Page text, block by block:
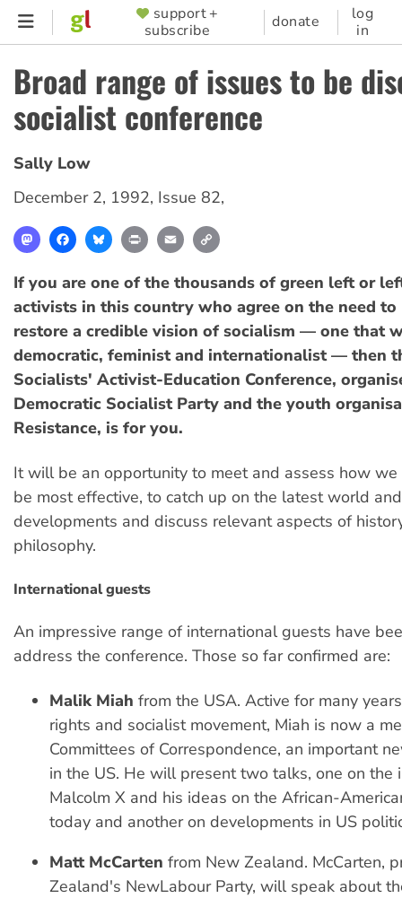
Skip
content
SUPPORTER
MENU
support +
subscribe
donate
log
in
Broad range of issues to be
socialist conference
Sally Low
December 2, 1992, Issue 82,
MastodonFacebookBlueskyPrint Email
If you are one of the thousands of green left or
activists in this country who agree on the need
restore a credible vision of socialism — one that
democratic, feminist and internationalist — then
Socialists' Activist-Education Conference,
Democratic Socialist Party and the youth
Resistance, is for you.
It will be an opportunity to meet and assess how we
be most effective, to catch up on the latest world
developments and discuss relevant aspects of
philosophy.
International guests
An impressive range of international guests have
address the conference. Those so far confirmed are:
Malik Miah from the USA. Active for many
rights and socialist movement, Miah is now a
Committees of Correspondence, an important
in the US. He will present two talks, one on the
Malcolm X and his ideas on the African-
today and another on developments in US
Matt McCarten from New Zealand. McCarten,
Zealand's NewLabour Party, will speak about